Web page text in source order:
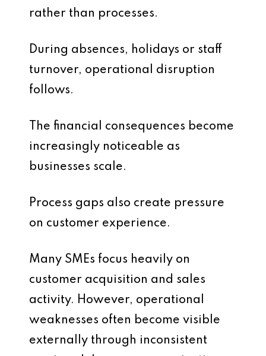
rather than processes.
During absences, holidays or staff
turnover, operational disruption
follows.
The financial consequences become
increasingly noticeable as
businesses scale.
Process gaps also create pressure
on customer experience.
Many SMEs focus heavily on
customer acquisition and sales
activity. However, operational
weaknesses often become visible
externally through inconsistent